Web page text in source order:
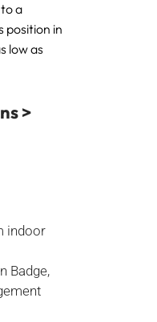
a
position in
low as
>
indoor
Badge,